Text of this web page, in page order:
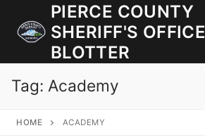
content
PIERCE COUNTY
SHERIFF'S OFFICE
BLOTTER
Tag: Academy
HOME ACADEMY